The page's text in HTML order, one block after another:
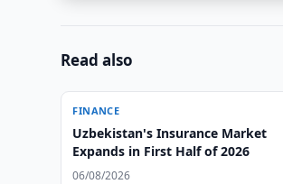
Read also
FINANCE
Uzbekistan's Insurance Market
Expands in First Half of 2026
06/08/2026